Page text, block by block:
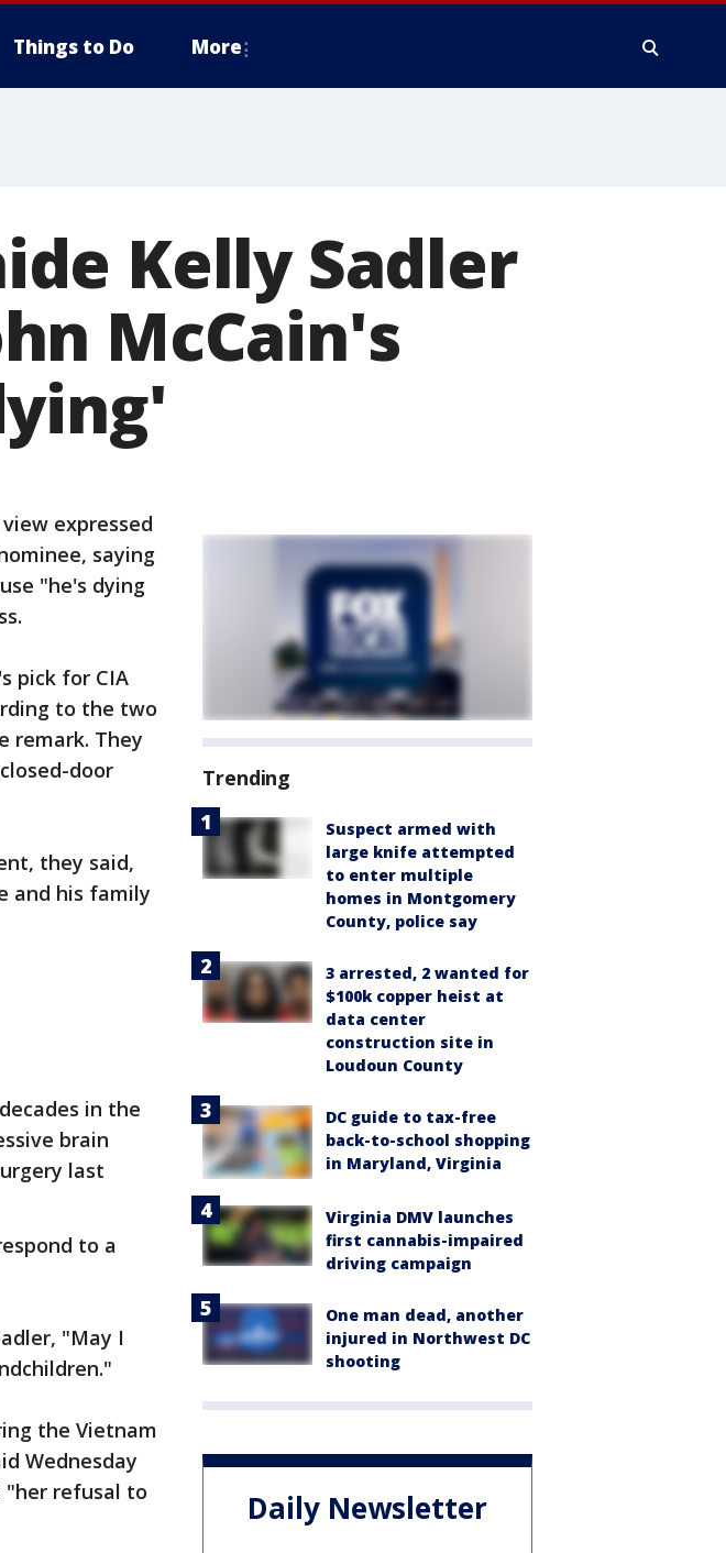
Things to Do More
Kelly Sadler
McCain's
expressed
saying
"he's dying
pick for CIA
to the two
remark. They
door
they said,
and his family
in the
brain
last
to a
"May I
the Vietnam
Wednesday
"her refusal to
Trending
Suspect armed with
large knife attempted
to enter multiple
homes in Montgomery
County, police say
3 arrested, 2 wanted for
$100k copper heist at
data center
construction site in
Loudoun County
DC guide to tax-free
back-to-school shopping
in Maryland, Virginia
Virginia DMV launches
first cannabis-impaired
driving campaign
One man dead, another
injured in Northwest DC
shooting
Daily Newsletter